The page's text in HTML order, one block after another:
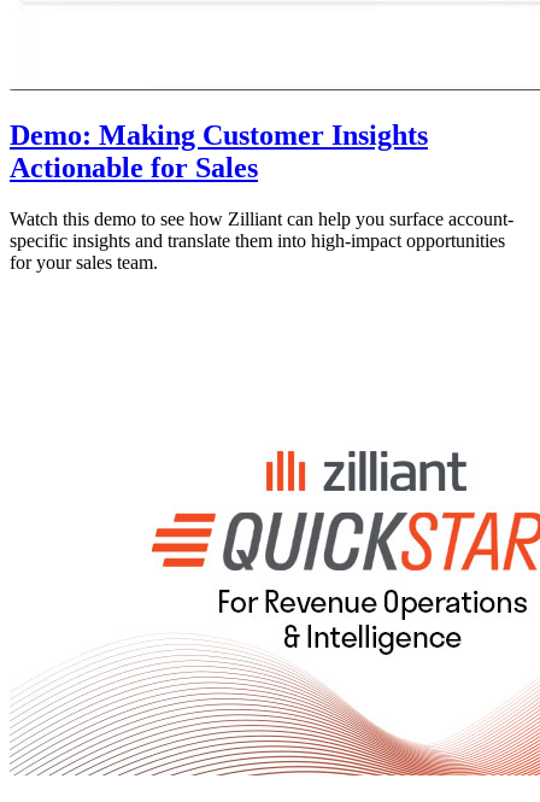
Demo: Making Customer Insights
Actionable for Sales
Watch this demo to see how Zilliant can help you surface account-
specific insights and translate them into high-impact opportunities
for your sales team.